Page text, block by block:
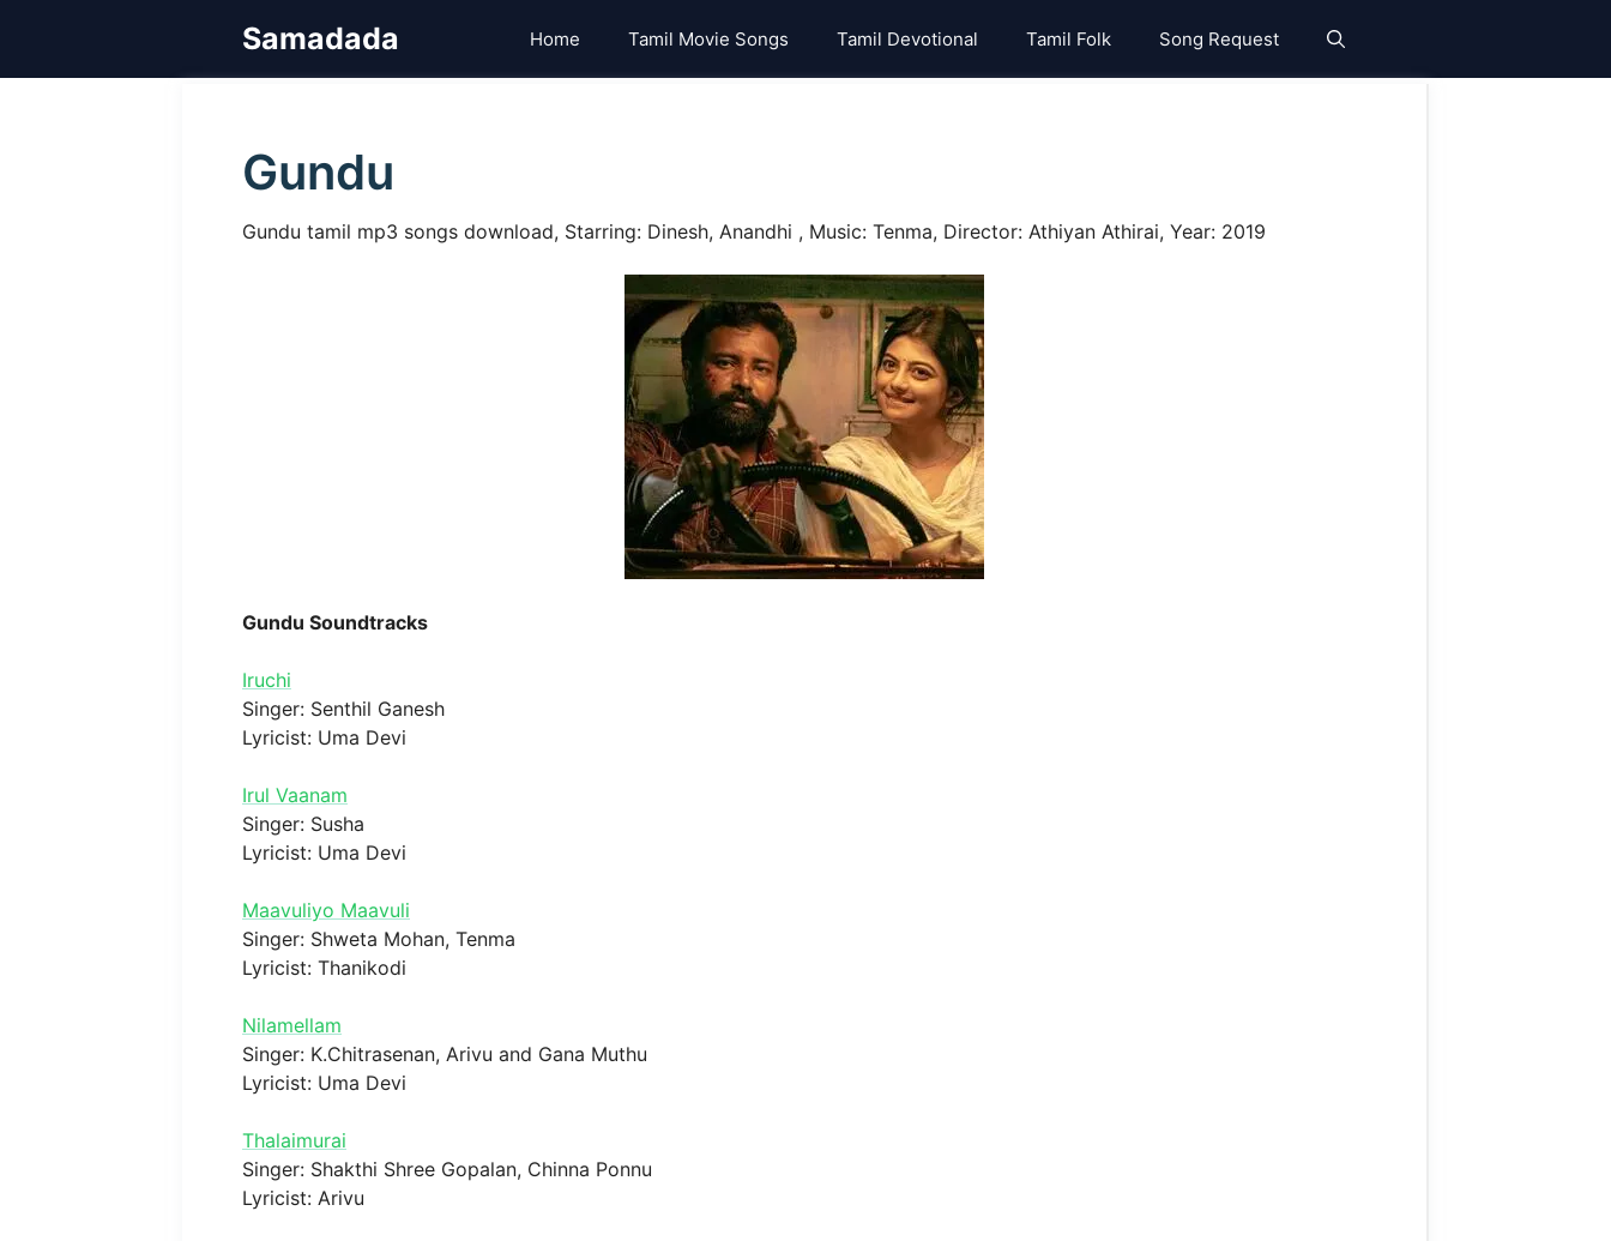
Samadada Home Tamil Movie Songs Tamil Devotional Tamil Folk Song Request
Gundu
Gundu tamil mp3 songs download, Starring: Dinesh, Anandhi , Music: Tenma, Director: Athiyan Athirai, Year: 2019
Gundu Soundtracks
Iruchi
Singer: Senthil Ganesh
Lyricist: Uma Devi
Irul Vaanam
Singer: Susha
Lyricist: Uma Devi
Maavuliyo Maavuli
Singer: Shweta Mohan, Tenma
Lyricist: Thanikodi
Nilamellam
Singer: K.Chitrasenan, Arivu and Gana Muthu
Lyricist: Uma Devi
Thalaimurai
Singer: Shakthi Shree Gopalan, Chinna Ponnu
Lyricist: Arivu